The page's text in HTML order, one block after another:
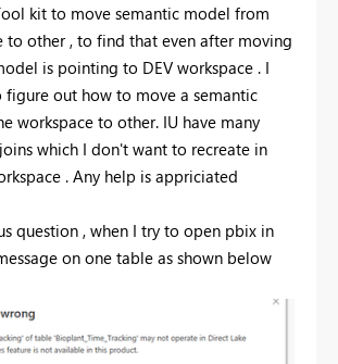
kit to move semantic model from
to other , to find that even after moving
is pointing to DEV workspace . I
out how to move a semantic
workspace to other. IU have many
which I don't want to recreate in
. Any help is appriciated
question , when I try to open pbix in
on one table as shown below